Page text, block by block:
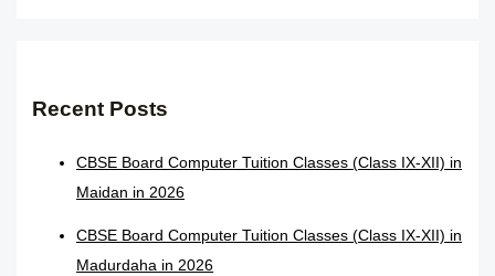
Recent Posts
CBSE Board Computer Tuition Classes (Class IX-XII) in
Maidan in 2026
CBSE Board Computer Tuition Classes (Class IX-XII) in
Madurdaha in 2026